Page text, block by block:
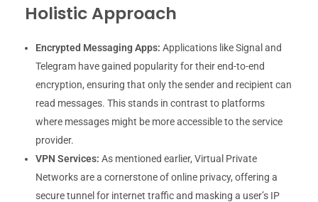
Holistic Approach
Encrypted Messaging Apps: Applications like Signal and
Telegram have gained popularity for their end-to-end
encryption, ensuring that only the sender and recipient can
read messages. This stands in contrast to platforms
where messages might be more accessible to the service
provider.
VPN Services: As mentioned earlier, Virtual Private
Networks are a cornerstone of online privacy, offering a
secure tunnel for internet traffic and masking a user’s IP